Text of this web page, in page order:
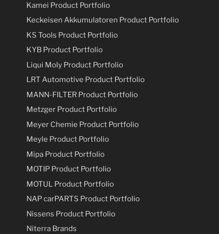
Kamei Product Portfolio
Keckeisen Akkumulatoren Product Portfolio
KS Tools Product Portfolio
KYB Product Portfolio
Liqui Moly Product Portfolio
LRT Automotive Product Portfolio
MANN-FILTER Product Portfolio
Metzger Product Portfolio
Meyer Chemie Product Portfolio
Meyle Product Portfolio
Mipa Product Portfolio
MOTIP Product Portfolio
MOTUL Product Portfolio
NAP carPARTS Product Portfolio
Nissens Product Portfolio
Niterra Brands